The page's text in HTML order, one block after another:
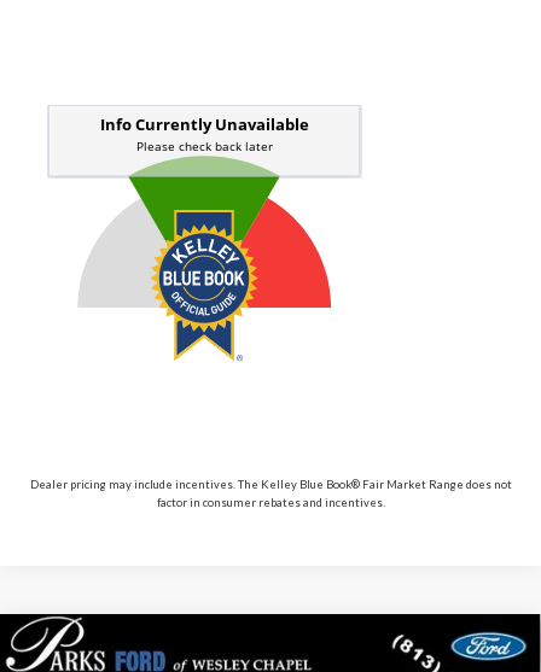
Dealer pricing may include incentives. The Kelley Blue Book® Fair Market Range does not
factor in consumer rebates and incentives.
2026Ford Expedition
$5,869 $86,741
Compare Vehicle